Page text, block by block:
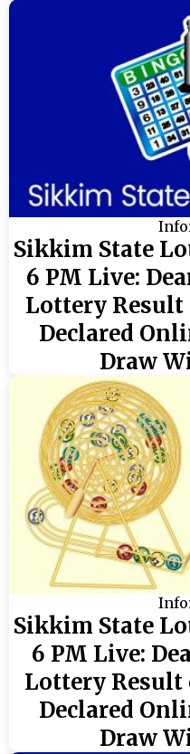
Sikkim State
6 PM Live:
Lottery Result
Declared
Draw
Sikkim State
6 PM Live:
Lottery Result
Declared
Draw